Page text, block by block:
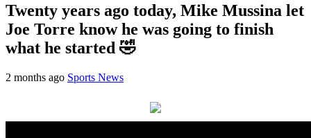
Twenty years ago today, Mike Mussina let
Joe Torre know he was going to finish
what he started 🤣
2 months ago Sports News